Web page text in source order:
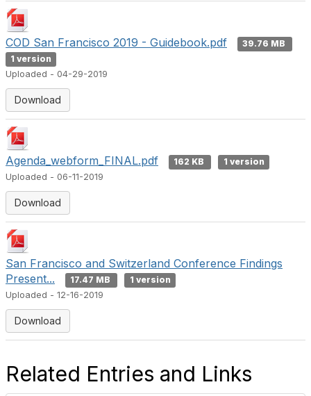
COD San Francisco 2019 - Guidebook.pdf
39.76 MB
1 version
Uploaded - 04-29-2019
Download
Agenda_webform_FINAL.pdf 162 KB
1 version
Uploaded - 06-11-2019
Download
San Francisco and Switzerland Conference Findings
Present...
17.47 MB
1 version
Uploaded - 12-16-2019
Download
Related Entries and Links